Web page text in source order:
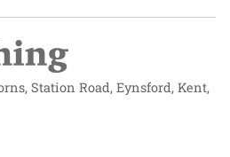
Station Road, Eynsford, Kent,